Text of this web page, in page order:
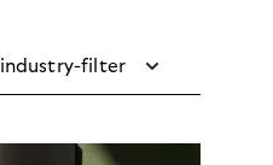
industry-filter